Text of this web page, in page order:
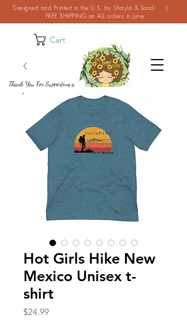
Cart
Designed and Printed in the U.S. by Shayla & Sandi |
FREE SHIPPING on ALL orders in June
Thank You For Supporting a
Small Business!
Hot Girls Hike New
Mexico Unisex t-
shirt
$24.99Price